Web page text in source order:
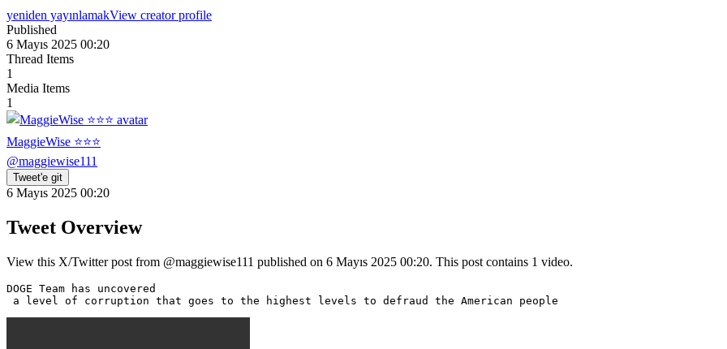
yeniden yayınlamakView creator profile
Published
6 Mayıs 2025 00:20
Thread Items
1
Media Items
1
MaggieWise ⭐️⭐️⭐️
@maggiewise111
Tweet'e git
6 Mayıs 2025 00:20
Tweet Overview
View this X/Twitter post from @maggiewise111 published on 6 Mayıs 2025 00:20. This post contains 1 video.
DOGE Team has uncovered
a level of corruption that goes to the highest levels to defraud the American people